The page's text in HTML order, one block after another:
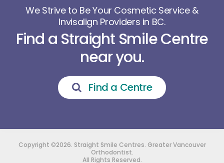
We Strive to Be Your Cosmetic Service &
Invisalign Providers in BC.
Find a Straight Smile Centre
near you.
Find a Centre
Copyright ©2026. Straight Smile Centres. Greater Vancouver
Orthodontist.
All Rights Reserved.